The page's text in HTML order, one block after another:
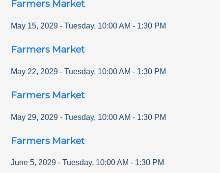
Farmers Market
May 15, 2029 - Tuesday, 10:00 AM - 1:30 PM
Farmers Market
May 22, 2029 - Tuesday, 10:00 AM - 1:30 PM
Farmers Market
May 29, 2029 - Tuesday, 10:00 AM - 1:30 PM
Farmers Market
June 5, 2029 - Tuesday, 10:00 AM - 1:30 PM